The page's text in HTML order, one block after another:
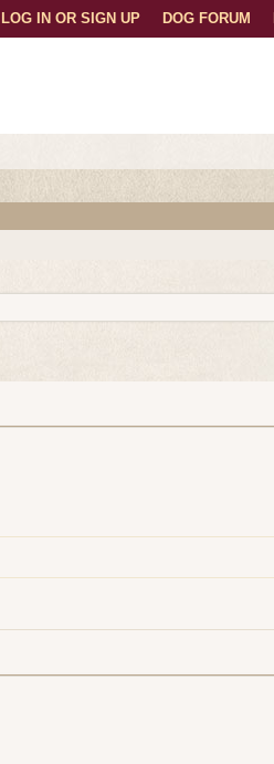
DOG FORUM
LOG IN OR SIGN UP